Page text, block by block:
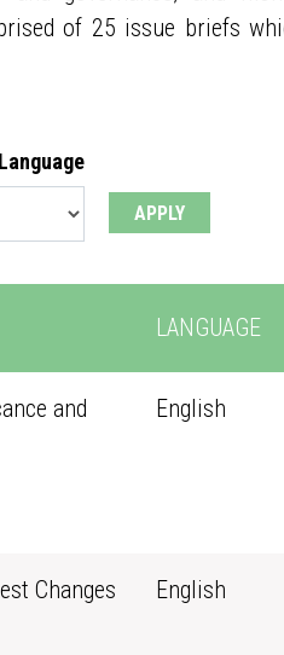
of 25 issue briefs
LANGUAGE
and
English
Changes
English